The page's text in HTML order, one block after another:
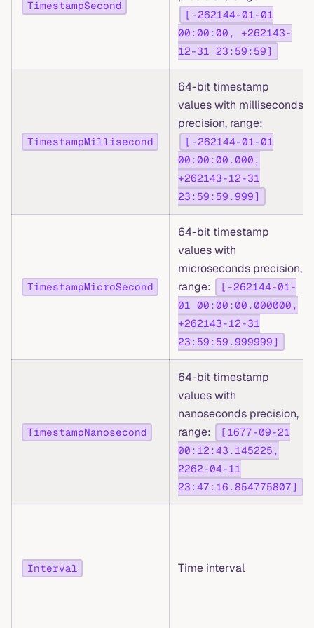
TimestampSecond
[-262144-01-01
00:00:00, +262143-
12-31 23:59:59]
TimestampMillisecond
64-bit timestamp
values with milliseconds
precision, range:
[-262144-01-01
00:00:00.000,
+262143-12-31
23:59:59.999]
TimestampMicroSecond
64-bit timestamp
values with
microseconds precision,
range:
[-262144-01-
01 00:00:00.000000,
+262143-12-31
23:59:59.999999]
TimestampNanosecond
64-bit timestamp
values with
nanoseconds precision,
range:
[1677-09-21
00:12:43.145225,
2262-04-11
23:47:16.854775807]
Interval Time interval